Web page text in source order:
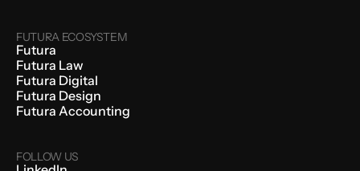
FUTURA ECOSYSTEM
Futura
Futura Law
Futura Digital
Futura Design
Futura Accounting
FOLLOW US